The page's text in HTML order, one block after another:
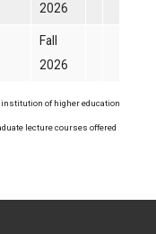
2026
Fall
2026
institution of higher education
lecture courses offered